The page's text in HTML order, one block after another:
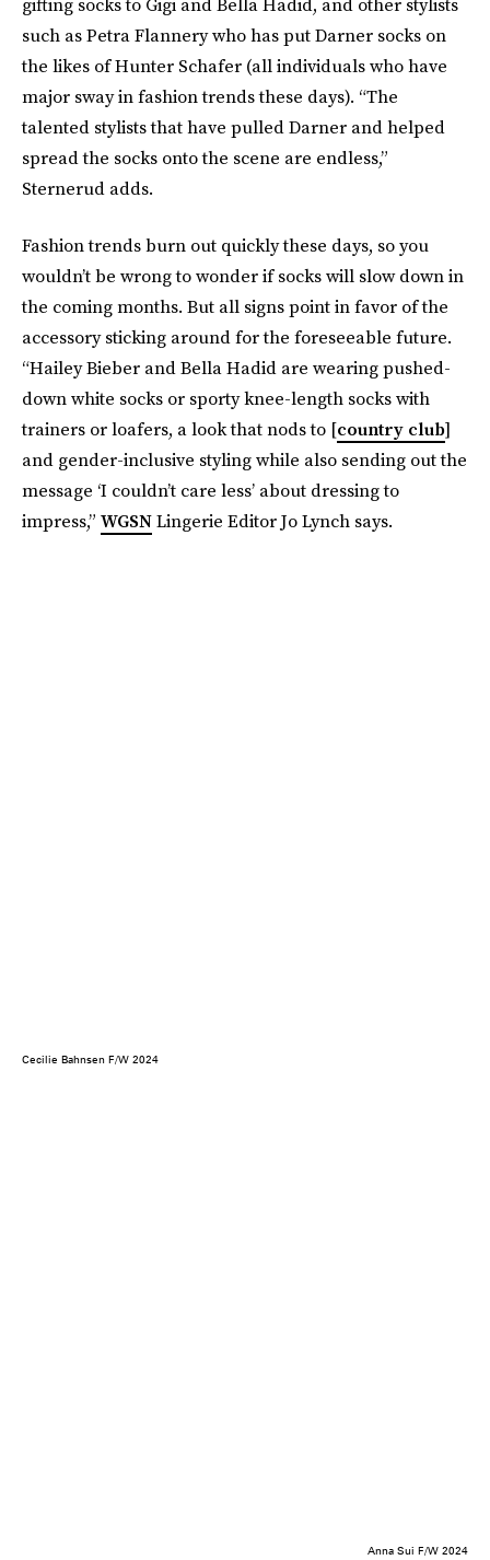
such as Petra Flannery who has put Darner socks on
the likes of Hunter Schafer (all individuals who have
major sway in fashion trends these days). “The
talented stylists that have pulled Darner and helped
spread the socks onto the scene are endless,”
Sternerud adds.
Fashion trends burn out quickly these days, so you
wouldn’t be wrong to wonder if socks will slow down in
the coming months. But all signs point in favor of the
accessory sticking around for the foreseeable future.
“Hailey Bieber and Bella Hadid are wearing pushed-
down white socks or sporty knee-length socks with
trainers or loafers, a look that nods to [country club]
and gender-inclusive styling while also sending out the
message ‘I couldn’t care less’ about dressing to
impress,” WGSNLingerie Editor Jo Lynch says.
Cecilie Bahnsen F/W 2024
Anna Sui F/W 2024